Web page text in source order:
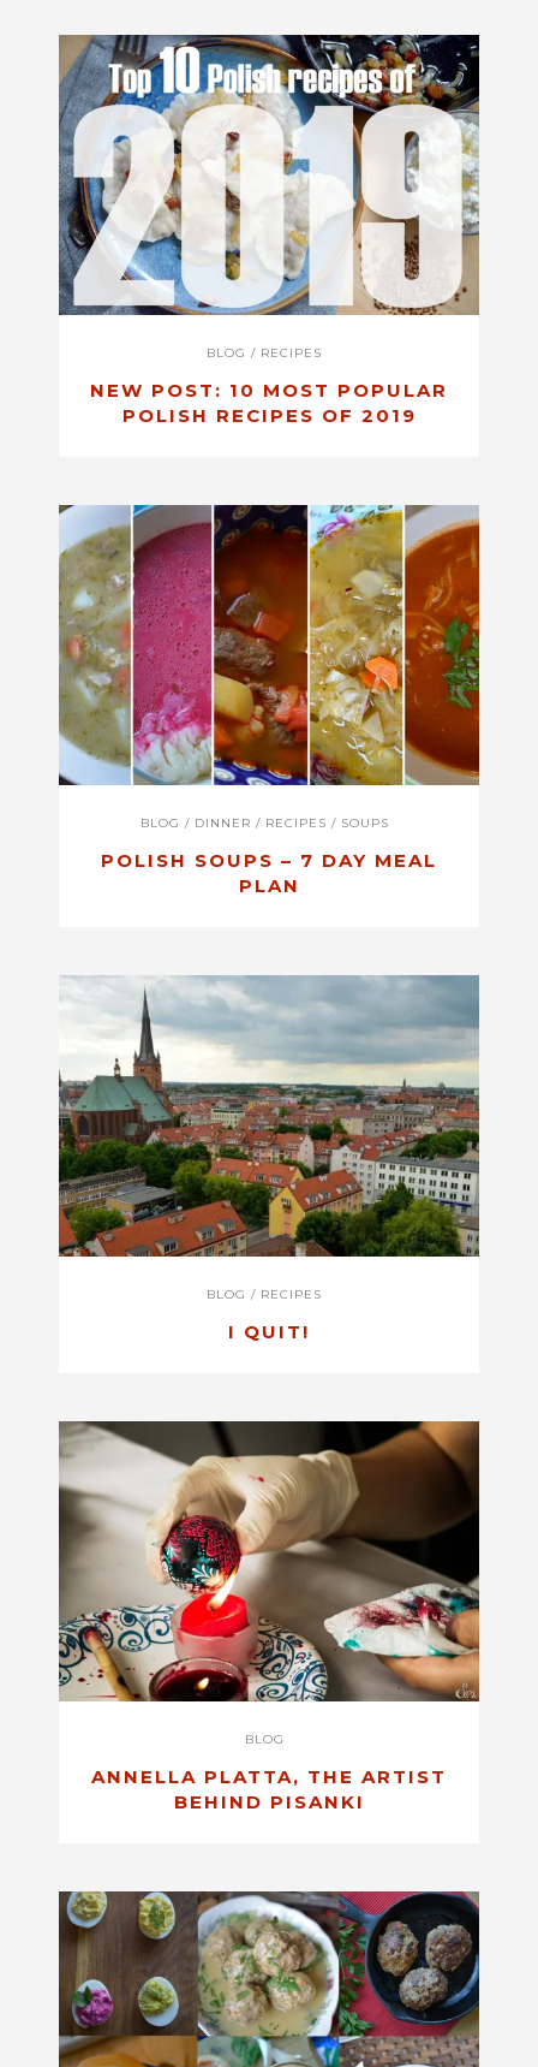
BLOG / RECIPES
NEW POST: 10 MOST POPULAR
POLISH RECIPES OF 2019
BLOG / DINNER / RECIPES / SOUPS
POLISH SOUPS – 7 DAY MEAL
PLAN
BLOG / RECIPES
I QUIT!
BLOG
ANNELLA PLATTA, THE ARTIST
BEHIND PISANKI